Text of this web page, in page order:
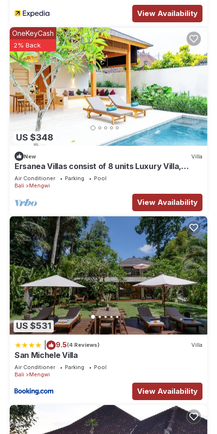
View Availability
US $348
OneKeyCash
2% Back
New Villa
Ersanea Villas consist of 8 units Luxury Villa,
close to Seseh Famous Beach
Air Conditioner Parking
Pool
Bali
Mengwi
View Availability
US $531
9.5(4 Reviews) Villa
San Michele Villa
Air Conditioner Parking
Pool
Bali
Mengwi
View Availability